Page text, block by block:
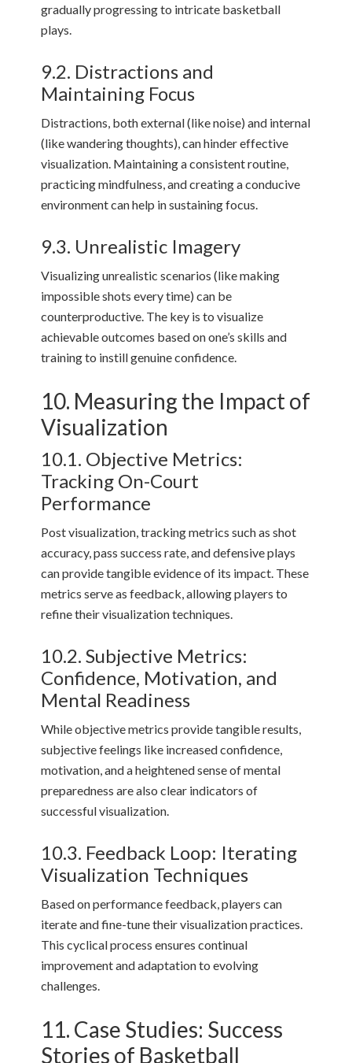
gradually progressing to intricate basketball
plays.
9.2. Distractions and
Maintaining Focus
Distractions, both external (like noise) and internal
(like wandering thoughts), can hinder effective
visualization. Maintaining a consistent routine,
practicing mindfulness, and creating a conducive
environment can help in sustaining focus.
9.3. Unrealistic Imagery
Visualizing unrealistic scenarios (like making
impossible shots every time) can be
counterproductive. The key is to visualize
achievable outcomes based on one’s skills and
training to instill genuine confidence.
10. Measuring the Impact of
Visualization
10.1. Objective Metrics:
Tracking On-Court
Performance
Post visualization, tracking metrics such as shot
accuracy, pass success rate, and defensive plays
can provide tangible evidence of its impact. These
metrics serve as feedback, allowing players to
refine their visualization techniques.
10.2. Subjective Metrics:
Confidence, Motivation, and
Mental Readiness
While objective metrics provide tangible results,
subjective feelings like increased confidence,
motivation, and a heightened sense of mental
preparedness are also clear indicators of
successful visualization.
10.3. Feedback Loop: Iterating
Visualization Techniques
Based on performance feedback, players can
iterate and fine-tune their visualization practices.
This cyclical process ensures continual
improvement and adaptation to evolving
challenges.
11. Case Studies: Success
Stories of Basketball